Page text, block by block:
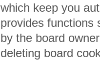
which keep you
provides functions
by the board
deleting board